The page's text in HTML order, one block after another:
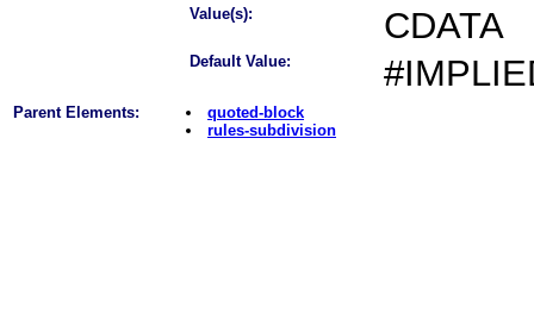
Value(s): CDATA
Default Value:
Parent Elements:
quoted-block
rules-subdivision